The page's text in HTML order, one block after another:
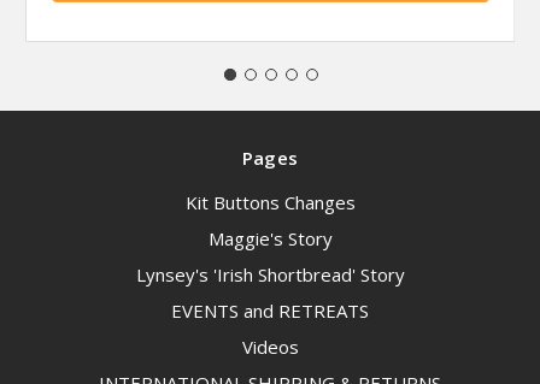
Pages
Kit Buttons Changes
Maggie's Story
Lynsey's 'Irish Shortbread' Story
EVENTS and RETREATS
Videos